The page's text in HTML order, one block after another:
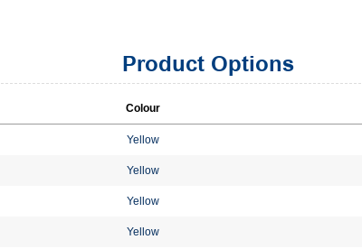
Product Options
Colour
Yellow
Yellow
Yellow
Yellow